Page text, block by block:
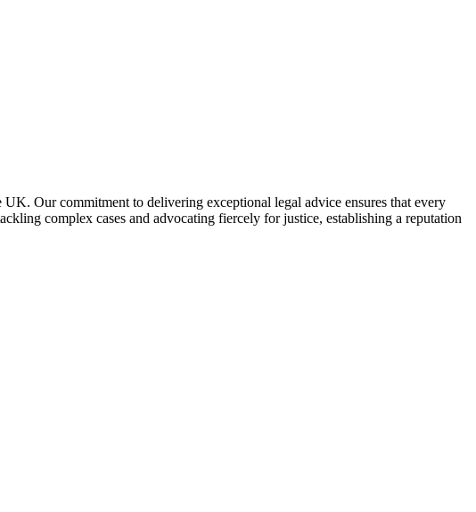
Our commitment to delivering exceptional legal advice ensures that every
complex cases and advocating fiercely for justice, establishing a reputation